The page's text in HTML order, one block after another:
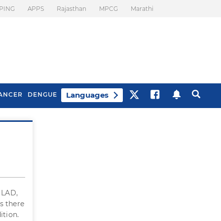
APPS Rajasthan MPCG Marathi
DENGUE Languages
there